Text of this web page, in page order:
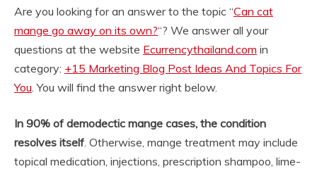
Are you looking for an answer to the topic “Can cat
mange go away on its own?“? We answer all your
questions at the website Ecurrencythailand.com in
category: +15 Marketing Blog Post Ideas And Topics For
You. You will find the answer right below.
In 90% of demodectic mange cases, the condition
resolves itself. Otherwise, mange treatment may include
topical medication, injections, prescription shampoo, lime-